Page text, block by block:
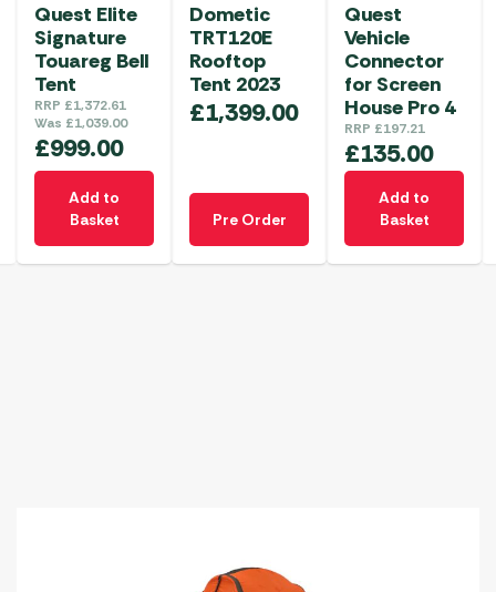
Quest Elite
Signature
Touareg Bell
Tent
RRP £1,372.61
Was £1,039.00
£999.00
Add to
Basket
Dometic
TRT120E
Rooftop
Tent 2023
£1,399.00
Pre Order
Quest
Vehicle
Connector
for Screen
House Pro 4
RRP £197.21
£135.00
Add to
Basket